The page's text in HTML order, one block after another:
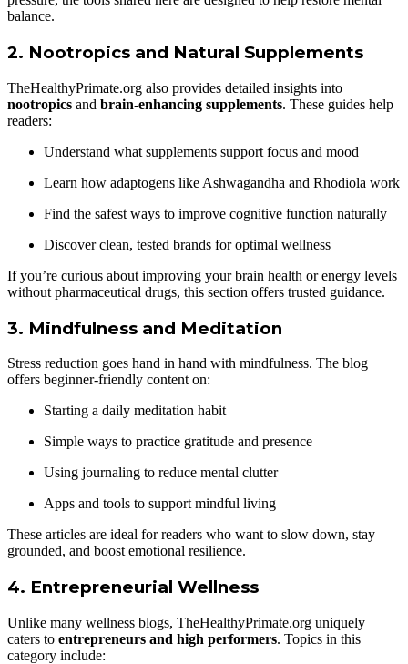
balance.
2. Nootropics and Natural Supplements
TheHealthyPrimate.org also provides detailed insights into
nootropics and brain-enhancing supplements. These guides help
readers:
Understand what supplements support focus and mood
Learn how adaptogens like Ashwagandha and Rhodiola work
Find the safest ways to improve cognitive function naturally
Discover clean, tested brands for optimal wellness
If you’re curious about improving your brain health or energy levels
without pharmaceutical drugs, this section offers trusted guidance.
3. Mindfulness and Meditation
Stress reduction goes hand in hand with mindfulness. The blog
offers beginner-friendly content on:
Starting a daily meditation habit
Simple ways to practice gratitude and presence
Using journaling to reduce mental clutter
Apps and tools to support mindful living
These articles are ideal for readers who want to slow down, stay
grounded, and boost emotional resilience.
4. Entrepreneurial Wellness
Unlike many wellness blogs, TheHealthyPrimate.org uniquely
caters to entrepreneurs and high performers. Topics in this
category include: